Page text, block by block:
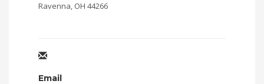
Ravenna, OH 44266
Email